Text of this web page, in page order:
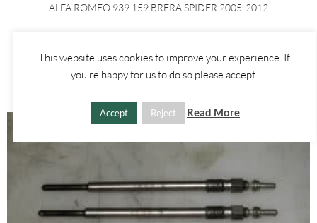
ALFA ROMEO 939 159 BRERA SPIDER 2005-2012
ADD TO BASKET
This website uses cookies to improve your experience. If
you're happy for us to do so please accept.
Accept Reject Read More